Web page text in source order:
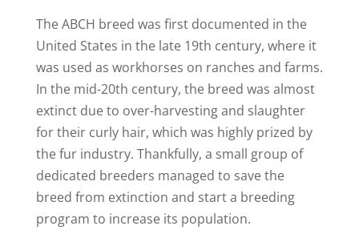
The ABCH breed was first documented in the
United States in the late 19th century, where it
was used as workhorses on ranches and farms.
In the mid-20th century, the breed was almost
extinct due to over-harvesting and slaughter
for their curly hair, which was highly prized by
the fur industry. Thankfully, a small group of
dedicated breeders managed to save the
breed from extinction and start a breeding
program to increase its population.